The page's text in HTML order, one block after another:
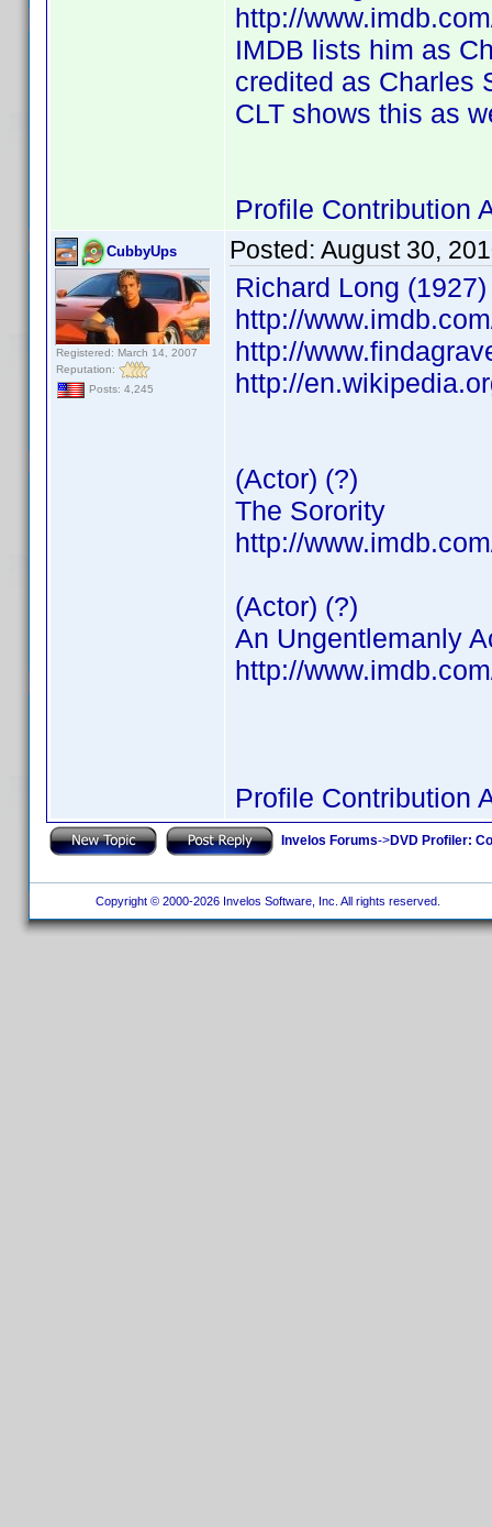
http://
IMDB lists him as
credited as Charles
CLT shows this as
Profile Contribution
CubbyUps
Registered: March 14, 2007
Reputation:
Posts: 4,245
Posted: August 30,
Richard Long (1927)
http://
http://
http://
(Actor) (?)
The Sorority
http://
(Actor) (?)
An Ungentlemanly
http://
Profile Contribution
Invelos Forums->DVD Profiler:
Copyright © 2000-2026 Invelos Software, Inc. All rights reserved.